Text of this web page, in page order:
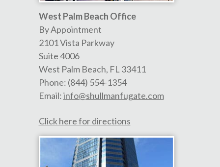
West Palm Beach Office
By Appointment
2101 Vista Parkway
Suite 4006
West Palm Beach, FL 33411
Phone: (844) 554-1354
Email:info@shullmanfugate.com
Click here for directions